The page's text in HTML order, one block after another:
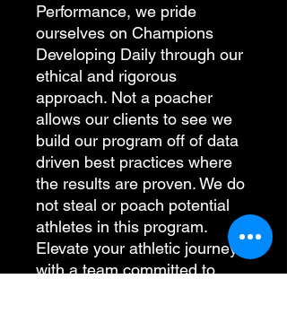
Performance, we pride
ourselves on Champions
Developing Daily through our
ethical and rigorous
approach. Not a poacher
allows our clients to see we
build our program off of data
driven best practices where
the results are proven. We do
not steal or poach potential
athletes in this program.
Elevate your athletic journey
with a team committed to